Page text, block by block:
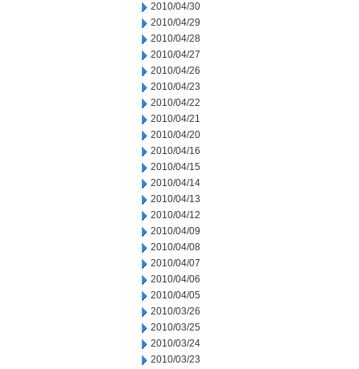
2010/04/30
2010/04/29
2010/04/28
2010/04/27
2010/04/26
2010/04/23
2010/04/22
2010/04/21
2010/04/20
2010/04/16
2010/04/15
2010/04/14
2010/04/13
2010/04/12
2010/04/09
2010/04/08
2010/04/07
2010/04/06
2010/04/05
2010/03/26
2010/03/25
2010/03/24
2010/03/23